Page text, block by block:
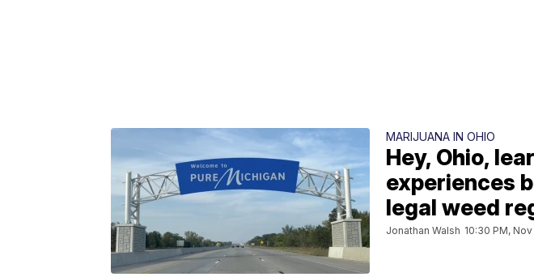
MARIJUANA IN OHIO
Hey, Ohio,
experiences
legal weed
Jonathan Walsh 10:30 PM,